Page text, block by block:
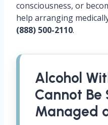
consciousness, or
help arranging
(888) 500-2110.
Alcohol
Cannot Be
Managed